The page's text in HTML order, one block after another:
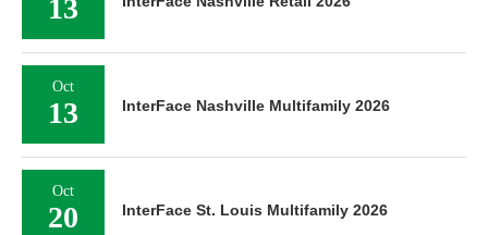
13
Oct
13 InterFace Nashville Multifamily 2026
Oct
20 InterFace St. Louis Multifamily 2026